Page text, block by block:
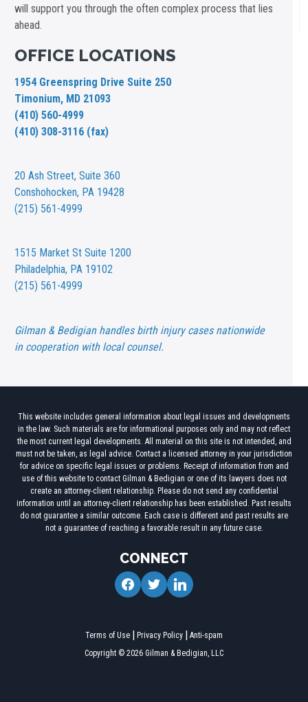
will support you through the often complex process that lies
ahead.
OFFICE LOCATIONS
1954 Greenspring Drive Suite 250
Timonium, MD 21093
(410) 560-4999
(410) 308-3116 (fax)
20 Ash Street,Suite 360
Conshohocken, PA 19428
(215) 561-4999
1515 Market St Suite 1200
Philadelphia, PA 19102
(215) 561-4999
Gilman & Bedigian handles birth injury cases nationwide
in cooperation with local counsel.
This website includes general information about legal issues and developments
in the law. Such materials are for informational purposes only and may not reflect
the most current legal developments. All material on this site is not intended, and
must not be taken, as legal advice. Contact a licensed attorney in your jurisdiction
for advice on specific legal issues or problems. Receipt of information from and
use of this website to contact Gilman & Bedigian or one of its lawyers does not
create an attorney-client relationship. Please do not send any confidential
information until an attorney-client relationship has been established. Past results
do not guarantee a similar outcome. Each case is different and past results are
not a guarantee of reaching a favorable result in any future case.
CONNECT
facebooktwitterlinkedin
Copyright © 2026 Gilman & Bedigian, LLC
Terms of Use Privacy Policy Anti-spam